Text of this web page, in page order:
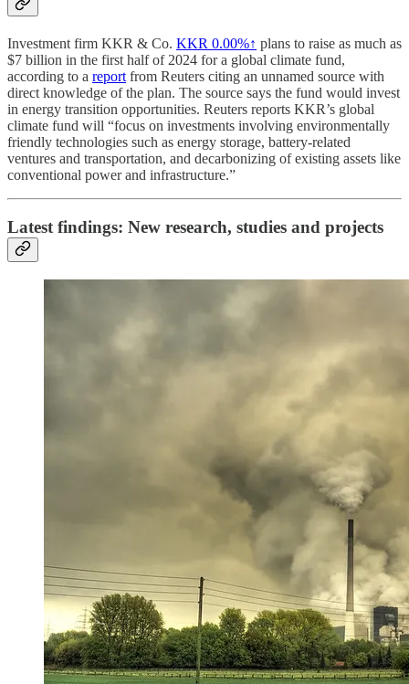
Investment firm KKR & Co. KKR 0.00%↑ plans to raise as much as
$7 billion in the first half of 2024 for a global climate fund,
according to a report from Reuters citing an unnamed source with
direct knowledge of the plan. The source says the fund would invest
in energy transition opportunities. Reuters reports KKR’s global
climate fund will “focus on investments involving environmentally
friendly technologies such as energy storage, battery-related
ventures and transportation, and decarbonizing of existing assets like
conventional power and infrastructure.”
Latest findings: New research, studies and projects